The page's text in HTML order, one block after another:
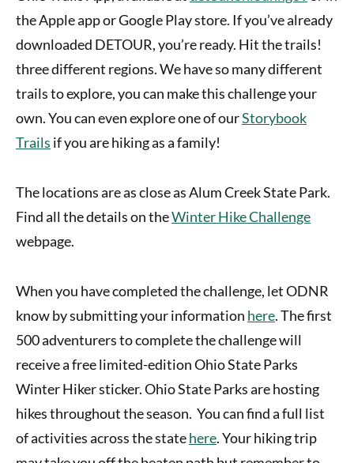
the Apple app or Google Play store. If you’ve already
downloaded DETOUR, you’re ready. Hit the trails!
three different regions. We have so many different
trails to explore, you can make this challenge your
own. You can even explore one of ourStorybook
Trails if you are hiking as a family!
The locations are as close as Alum Creek State Park.
Find all the details on theWinter Hike Challenge
webpage.
When you have completed the challenge, let ODNR
know by submitting your information here. The first
500 adventurers to complete the challenge will
receive a free limited-edition Ohio State Parks
Winter Hiker sticker. Ohio State Parks are hosting
hikes throughout the season. You can find a full list
of activities across the statehere. Your hiking trip